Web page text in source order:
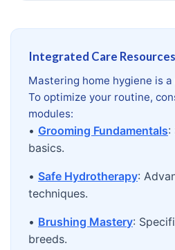
Integrated Care
Mastering home hygiene is
To optimize your routine,
modules:
• Grooming Fundamentals:
basics.
• Safe Hydrotherapy:
techniques.
• Brushing Mastery:
breeds.